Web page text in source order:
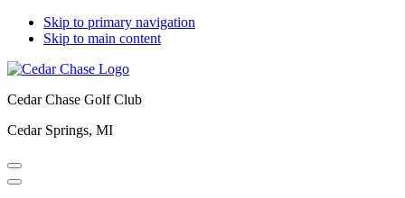
Skip to primary navigation
Skip to main content
Cedar Chase Golf Club
Cedar Springs, MI